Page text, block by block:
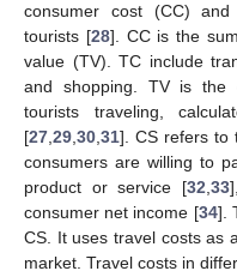
consumer cost (CC)
tourists [28]. CC is the
value (TV). TC include
and shopping. TV is the
tourists traveling,
[27,29,30,31]. CS refers to
consumers are willing to
product or service [32,33
consumer net income [34].
CS. It uses travel costs as
market. Travel costs in